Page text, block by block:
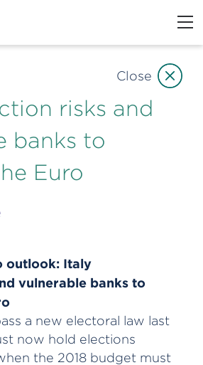
risks and
banks to
Euro
outlook: Italy
vulnerable banks to
a new electoral law last
now hold elections
the 2018 budget must
Close